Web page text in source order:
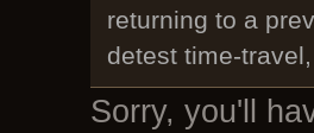
returning to a
detest time-
Sorry, you'll